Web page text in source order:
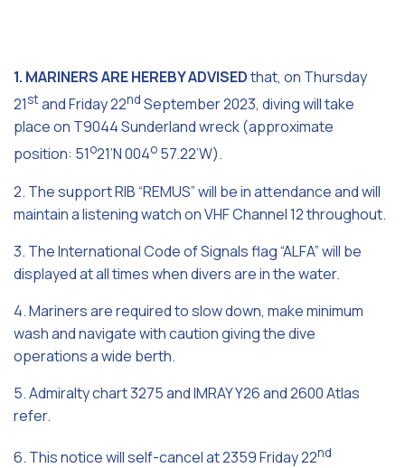
1. MARINERS ARE HEREBY ADVISEDthat, on Thursday
21stand Friday 22nd September 2023, diving will take
place on T9044 Sunderland wreck (approximate
position: 51o21’N 004o 57.22’W).
2. The support RIB “REMUS” will be in attendance and will
maintain a listening watch on VHF Channel 12 throughout.
3. The International Code of Signals flag “ALFA” will be
displayed at all times when divers are in the water.
4. Mariners are required to slow down, make minimum
wash and navigate with caution giving the dive
operations a wide berth.
5. Admiralty chart 3275 and IMRAY Y26 and 2600 Atlas
refer.
6. This notice will self-cancel at 2359 Friday 22nd